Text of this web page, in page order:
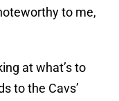
to me,
at what’s to
to the Cavs’